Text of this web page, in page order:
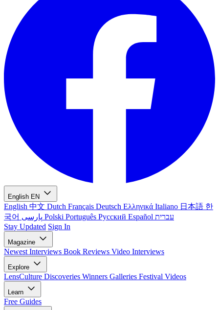
English EN
English 中文 Dutch Français Deutsch Ελληνικά Italiano 日本語 한
국어
Polski Português Русский Español עברית
Stay Updated Sign In
Magazine
Newest Interviews Book Reviews Video Interviews
Explore
LensCulture Discoveries Winners Galleries Festival Videos
Learn
Free Guides